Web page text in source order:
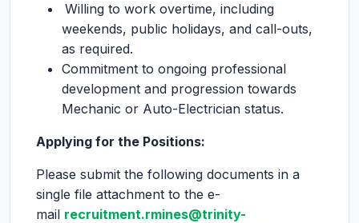
Willing to work overtime, including
weekends, public holidays, and call-outs,
as required.
Commitment to ongoing professional
development and progression towards
Mechanic or Auto-Electrician status.
Applying for the Positions:
Please submit the following documents in a
single file attachment to the e-
mail recruitment.rmines@trinity-